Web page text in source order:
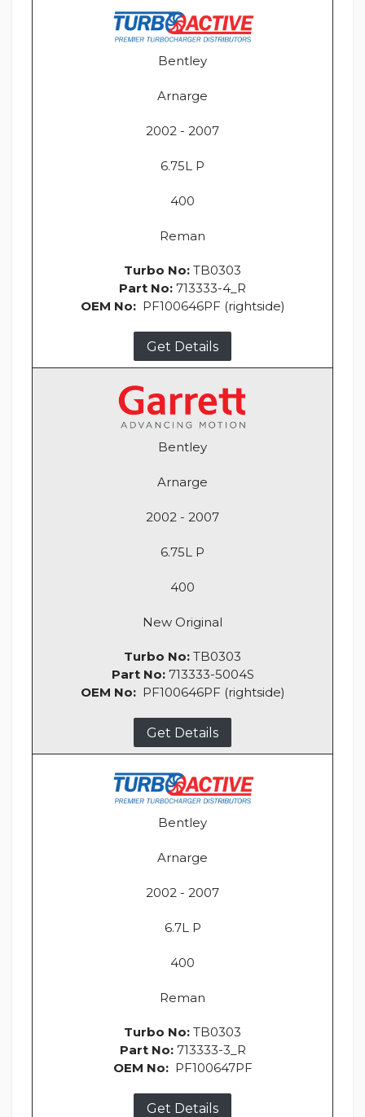
Bentley
Arnarge
2002 - 2007
6.75L P
400
Reman
Turbo No: TB0303
Part No: 713333-4_R
OEM No: PF100646PF (rightside)
Get Details
Bentley
Arnarge
2002 - 2007
6.75L P
400
New Original
Turbo No: TB0303
Part No: 713333-5004S
OEM No: PF100646PF (rightside)
Get Details
Bentley
Arnarge
2002 - 2007
6.7L P
400
Reman
Turbo No: TB0303
Part No: 713333-3_R
OEM No: PF100647PF
Get Details